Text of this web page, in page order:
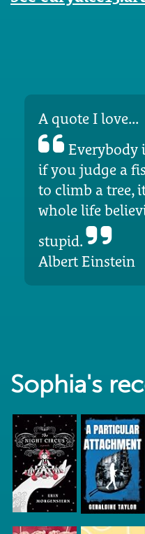
A quote I love...
Everybody
if you judge a
to climb a tree,
whole life
stupid.
Albert Einstein
Sophia's